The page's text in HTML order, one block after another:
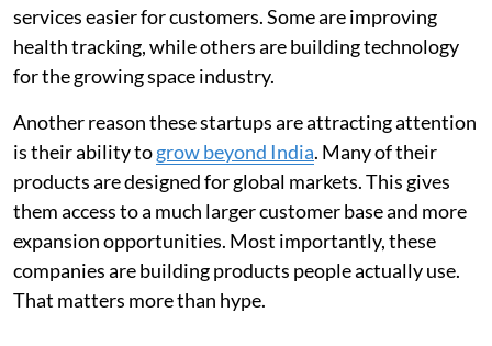
services easier for customers. Some are improving
health tracking, while others are building technology
for the growing space industry.
Another reason these startups are attracting attention
is their ability togrow beyond India. Many of their
products are designed for global markets. This gives
them access to a much larger customer base and more
expansion opportunities. Most importantly, these
companies are building products people actually use.
That matters more than hype.